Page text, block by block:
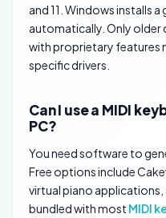
and 11. Windows installs a
automatically. Only
with proprietary features
specific drivers.
Can I use a MIDI
PC?
You need software to
Free options include
virtual piano applications,
bundled with most MIDI